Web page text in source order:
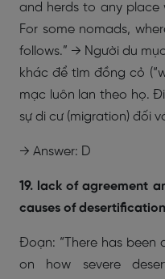
and herds to any place
For some nomads,
follows.” → Người du
khác để tìm đồng cỏ
mạc luôn lan theo họ.
sự di cư (migration) đối
→ Answer: D
19. lack of agreement
causes of desertification
Đoạn: “There has been
on how severe